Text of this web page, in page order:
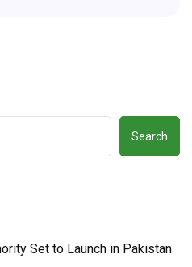
Search
Set to Launch in Pakistan